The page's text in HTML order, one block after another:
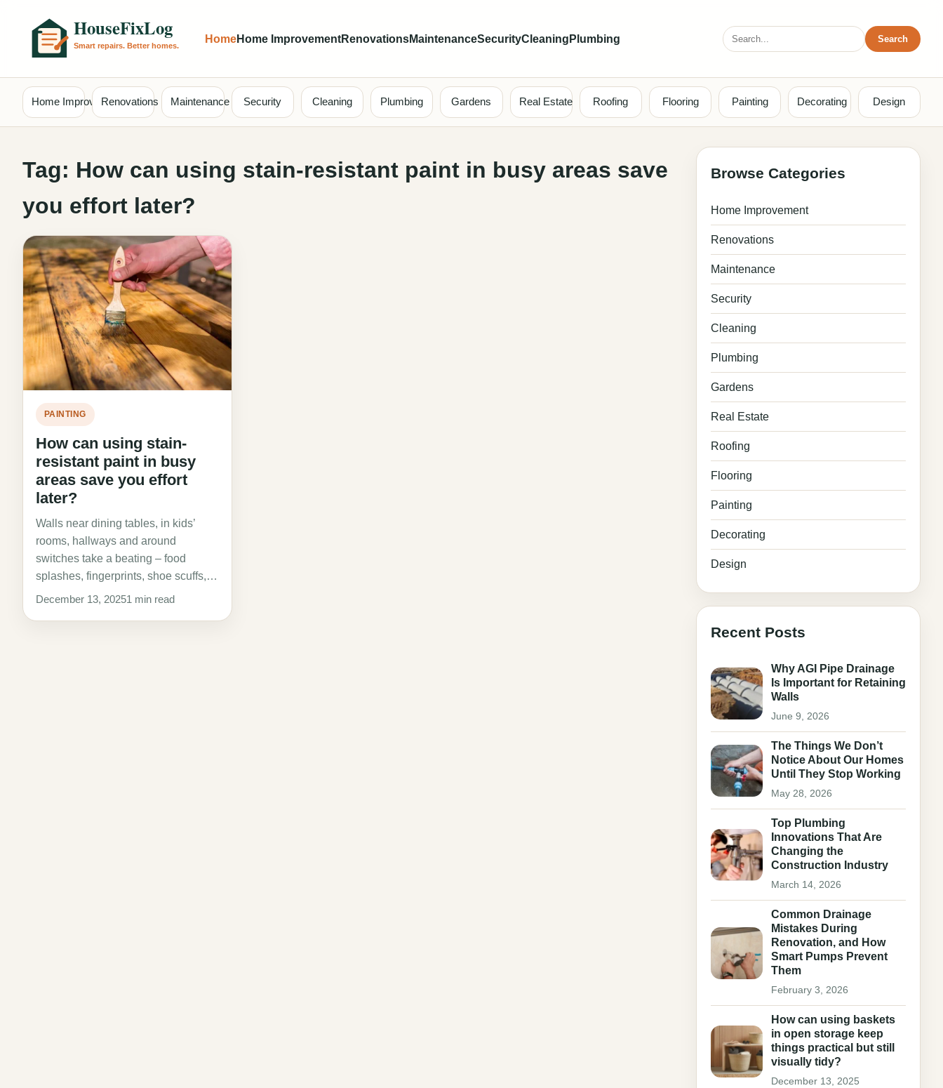
HomeHome ImprovementRenovationsMaintenanceSecurityCleaning Plumbing
Search
for:
Search
Home ImprovementRenovations Maintenance Security Cleaning Plumbing Gardens Real Estate Roofing Flooring Painting Decorating Design
Tag: How can using stain-resistant paint in busy areas save
you effort later?
PAINTING
How can using stain-
resistant paint in busy
areas save you effort
later?
Walls near dining tables, in kids’
rooms, hallways and around
switches take a beating – food
splashes, fingerprints, shoe scuffs,…
December 13, 20251 min read
Browse Categories
Home Improvement
Renovations
Maintenance
Security
Cleaning
Plumbing
Gardens
Real Estate
Roofing
Flooring
Painting
Decorating
Design
Recent Posts
Why AGI Pipe Drainage
Is Important for Retaining
Walls
June 9, 2026
The Things We Don’t
Notice About Our Homes
Until They Stop Working
May 28, 2026
Top Plumbing
Innovations That Are
Changing the
Construction Industry
March 14, 2026
Common Drainage
Mistakes During
Renovation, and How
Smart Pumps Prevent
Them
February 3, 2026
How can using baskets
in open storage keep
things practical but still
visually tidy?
December 13, 2025